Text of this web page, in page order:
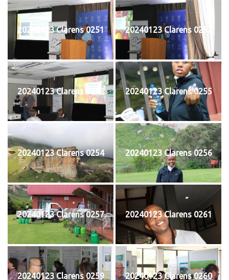
20240123 Clarens 0251 20240123 Clarens 0252
20240123 Clarens 0253 20240123 Clarens 0255
20240123 Clarens 0254 20240123 Clarens 0256
20240123 Clarens 0257 20240123 Clarens 0261
20240123 Clarens 0259 20240123 Clarens 0260